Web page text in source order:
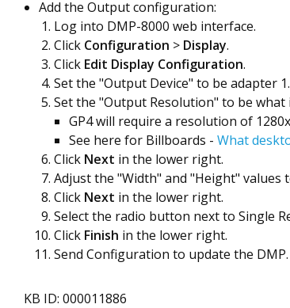
Add the Output configuration:
Log into DMP-8000 web interface.
Click Configuration > Display.
Click Edit Display Configuration.
Set the "Output Device" to be adapter 1.
Set the "Output Resolution" to be
GP4 will require a resolution of
See here for Billboards - What
Click Next in the lower right.
Adjust the "Width" and "Height" values
Click Next in the lower right.
Select the radio button next to Single
Click Finish in the lower right.
Send Configuration to update the DMP.
KB ID: 000011886